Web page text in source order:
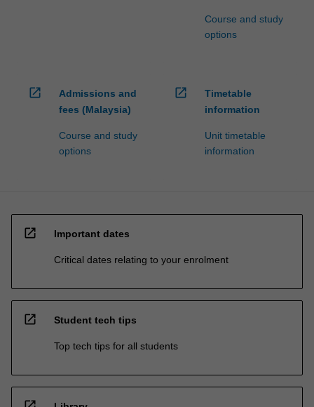
Course and study
options
open_in_new
Admissions and
fees (Malaysia)
Course and study
options
open_in_new
Timetable
information
Unit timetable
information
open_in_new Important dates
Critical dates relating to your enrolment
open_in_new Student tech tips
Top tech tips for all students